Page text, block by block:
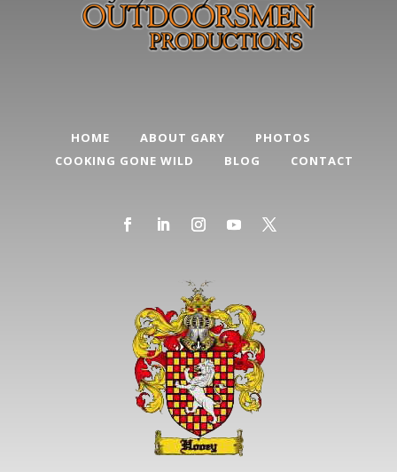
HOME ABOUT GARY
PHOTOS
COOKING GONE WILD
BLOG CONTACT